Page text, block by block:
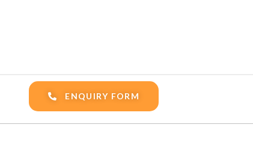
ENQUIRY FORM